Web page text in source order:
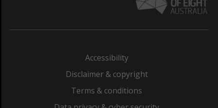
Accessibility
Disclaimer & copyright
Terms & conditions